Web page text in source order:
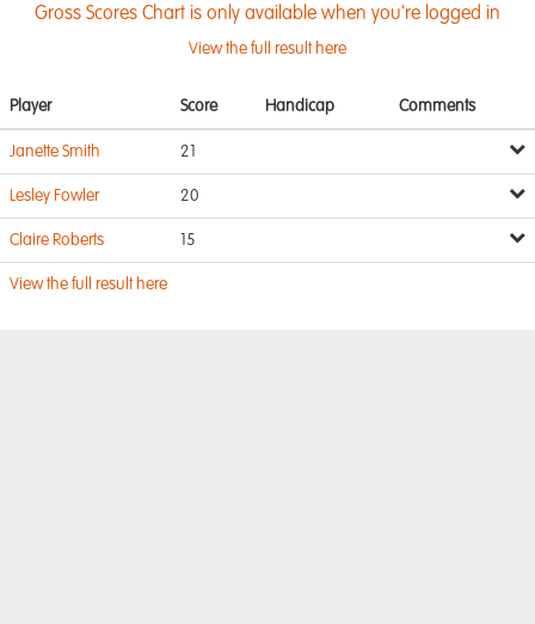
Gross Scores Chart is only available when you're logged in
View the full result here
Player Score Handicap Comments
Janette Smith 21
Lesley Fowler 20
Claire Roberts 15
View the full result here